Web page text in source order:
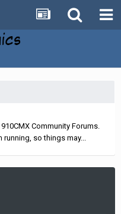
Community Forums.
so things may...